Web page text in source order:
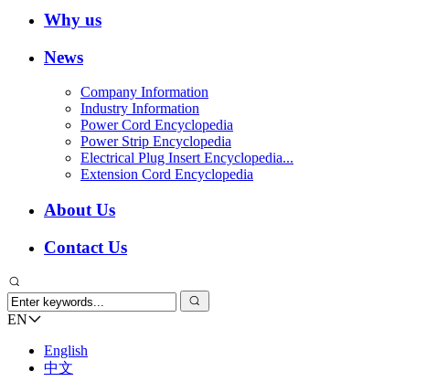
Why us
News
Company Information
Industry Information
Power Cord Encyclopedia
Power Strip Encyclopedia
Electrical Plug Insert Encyclopedia...
Extension Cord Encyclopedia
About Us
Contact Us
EN
English
中文